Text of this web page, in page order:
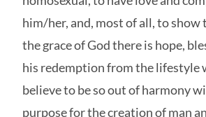
him/her, and, most of all, to
the grace of God there is hope,
his redemption from the lifestyle
believe to be so out of harmony
purpose for the creation of man